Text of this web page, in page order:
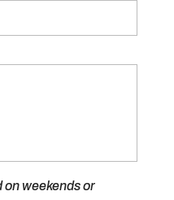
weekends or